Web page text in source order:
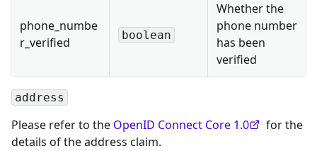
phone_numbe
r_verified
boolean
Whether the
phone number
has been
verified
address
Please refer to the OpenID Connect Core 1.0
for the
details of the address claim.